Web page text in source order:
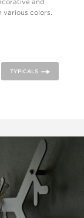
and
various colors.
TYPICALS